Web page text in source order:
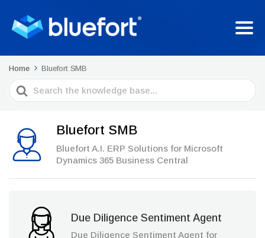
Home Bluefort SMB
Search
For
Bluefort SMB
Bluefort A.I. ERP Solutions for Microsoft
Dynamics 365 Business Central
Due Diligence Sentiment Agent
Due Diligence Sentiment Agent for